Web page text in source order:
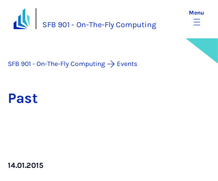
SFB 901 - On-The-Fly Computing
Menu
SFB 901 - On-The-Fly Computing Events
Past
14.01.2015